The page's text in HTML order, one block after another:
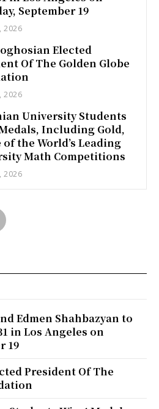
September 19
2026
Elected
Of The Golden Globe
2026
University Students
Including Gold,
of the World’s Leading
Math Competitions
2026
Edmen Shahbazyan to
in Los Angeles on
19
President Of The